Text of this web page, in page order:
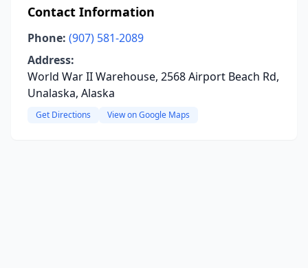
Contact Information
Phone: (907) 581-2089
Address:
World War II Warehouse, 2568 Airport Beach Rd,
Unalaska, Alaska
Get Directions View on Google Maps